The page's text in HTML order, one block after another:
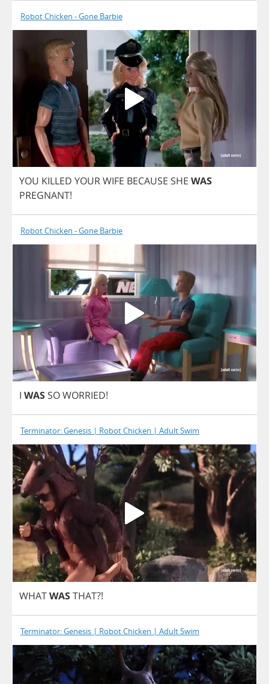
Robot Chicken - Gone Barbie
YOU KILLED YOURWIFE BECAUSE SHE WAS
PREGNANT!
Robot Chicken - Gone Barbie
I WAS SOWORRIED!
Terminator: Genesis | Robot Chicken | Adult Swim
WHATWASTHAT?!
Terminator: Genesis | Robot Chicken | Adult Swim